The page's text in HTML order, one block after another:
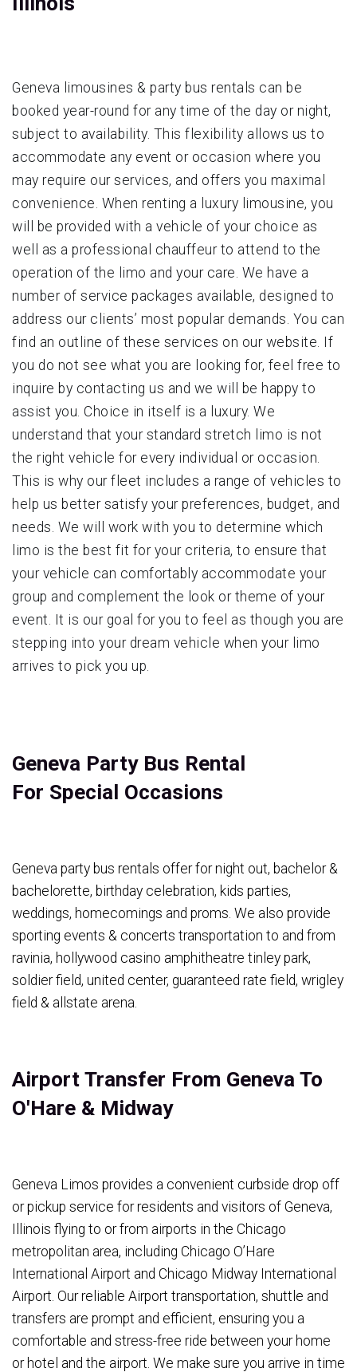
Geneva limousines & party bus rentals can be
booked year-round for any time of the day or night,
subject to availability. This flexibility allows us to
accommodate any event or occasion where you
may require our services, and offers you maximal
convenience. When renting a luxury limousine, you
will be provided with a vehicle of your choice as
well as a professional chauffeur to attend to the
operation of the limo and your care. We have a
number of service packages available, designed to
address our clients’ most popular demands. You can
find an outline of these services on our website. If
you do not see what you are looking for, feel free to
inquire by contacting us and we will be happy to
assist you. Choice in itself is a luxury. We
understand that your standard stretch limo is not
the right vehicle for every individual or occasion.
This is why our fleet includes a range of vehicles to
help us better satisfy your preferences, budget, and
needs. We will work with you to determine which
limo is the best fit for your criteria, to ensure that
your vehicle can comfortably accommodate your
group and complement the look or theme of your
event. It is our goal for you to feel as though you are
stepping into your dream vehicle when your limo
arrives to pick you up.
Geneva Party Bus Rental
For Special Occasions
Geneva party bus rentals offer for night out, bachelor &
bachelorette, birthday celebration, kids parties,
weddings, homecomings and proms. We also provide
sporting events & concerts transportation to and from
ravinia, hollywood casino amphitheatre tinley park,
soldier field, united center, guaranteed rate field, wrigley
field & allstate arena.
Airport Transfer From Geneva To
O'Hare & Midway
Geneva Limos provides a convenient curbside drop off
or pickup service for residents and visitors of Geneva,
Illinois flying to or from airports in the Chicago
metropolitan area, including Chicago O’Hare
International Airport and Chicago Midway International
Airport. Our reliable Airport transportation, shuttle and
transfers are prompt and efficient, ensuring you a
comfortable and stress-free ride between your home
or hotel and the airport. We make sure you arrive in time